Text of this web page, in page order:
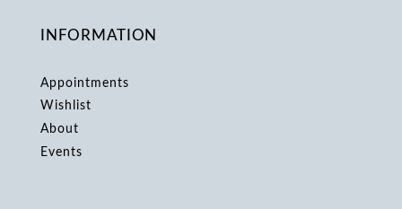
INFORMATION
Appointments
Wishlist
About
Events